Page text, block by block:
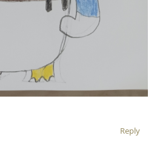
Reply